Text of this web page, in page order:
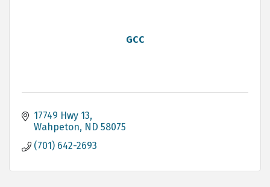
GCC
17749 Hwy 13
Wahpeton ND 58075
(701) 642-2693